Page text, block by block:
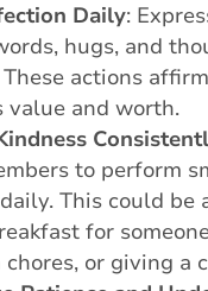
Daily:
hugs, and
actions
value and worth.
to perform
This could be
for
or giving a